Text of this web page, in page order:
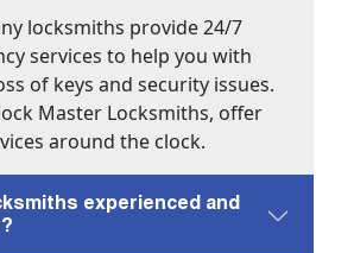
locksmiths provide 24/7
services to help you with
of keys and security issues.
Master Locksmiths, offer
around the clock.
experienced and